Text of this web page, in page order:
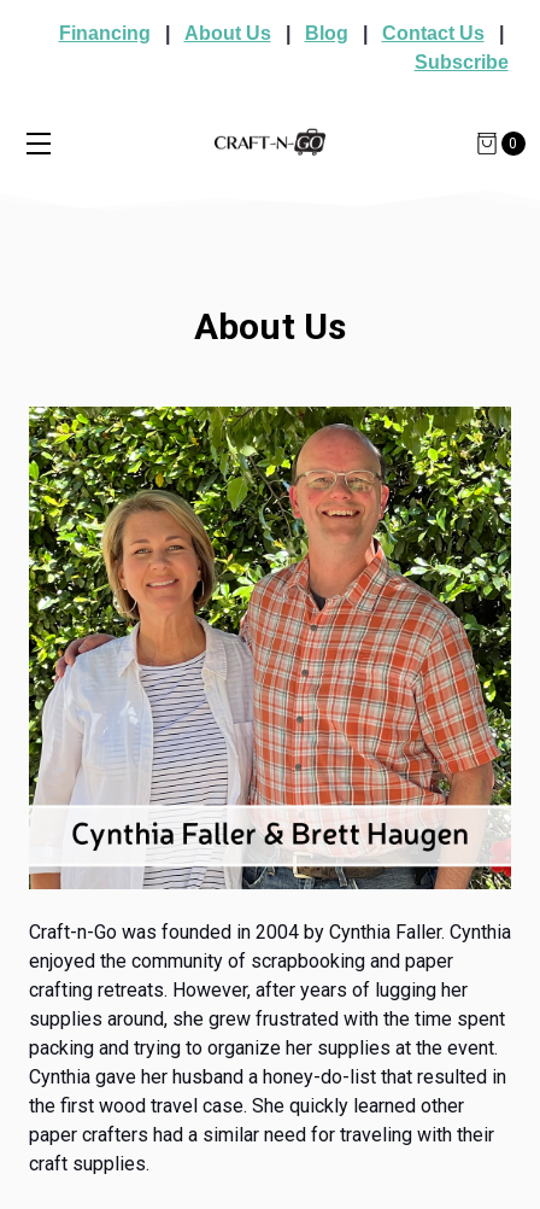
Financing About Us| Blog Contact Us|
Subscribe
0
About Us
Craft-n-Go was founded in 2004 by Cynthia Faller. Cynthia
enjoyed the community of scrapbooking and paper
crafting retreats. However, after years of lugging her
supplies around, she grew frustrated with the time spent
packing and trying to organize her supplies at the event.
Cynthia gave her husband a honey-do-list that resulted in
the first wood travel case. She quickly learned other
paper crafters had a similar need for traveling with their
craft supplies.